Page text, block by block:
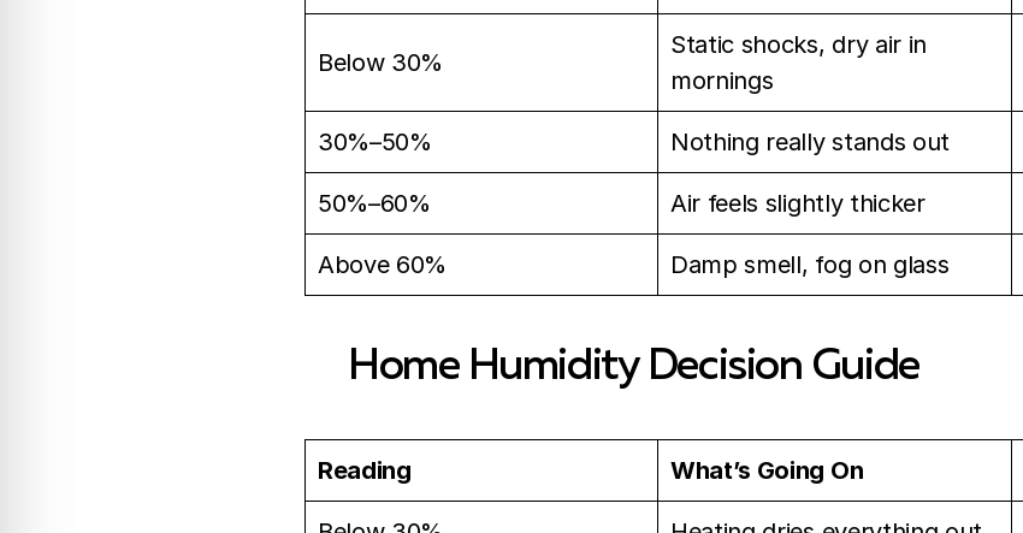
Below 30%
Static shocks, dry air in
mornings
30%–50% Nothing really stands out
50%–60% Air feels slightly thicker
Above 60% Damp smell, fog on glass
Home Humidity Decision Guide
Reading What’s Going On